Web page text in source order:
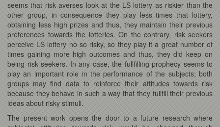
seems that risk averses look at the LS lottery as riskier than the
other group, in consequence they play less times that lottery,
obtaining less high prizes and thus, they maintain their previous
preferences towards the lotteries. On the contrary, risk seekers
perceive LS lottery no so risky, so they play it a great number of
times gaining more high outcomes and thus, they did keep on
being risk seekers. In any case, the fullfilling prophecy seems to
play an important role in the performance of the subjects; both
groups may find data to reinforce their attitudes towards risk
because they behave in such a way that they fullfill their previous
ideas about risky stimuli.
The present work opens the door to a future research where